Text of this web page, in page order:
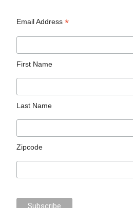
Email Address*
First Name
Last Name
Zipcode